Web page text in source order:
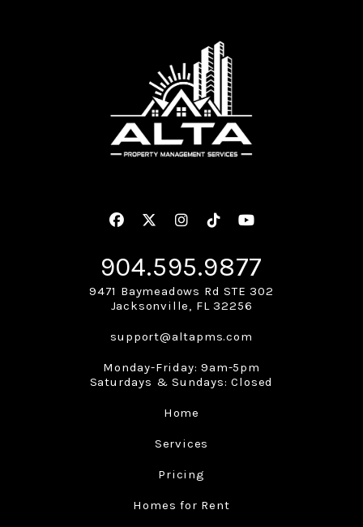
Facebook
TwitterInstagram
Linked InYoutube
904.595.9877
9471 Baymeadows Rd STE 302
Jacksonville
FL 32256
support@altapms.com
Monday-Friday: 9am-5pm
Saturdays & Sundays: Closed
Home
Services
Pricing
Homes for Rent